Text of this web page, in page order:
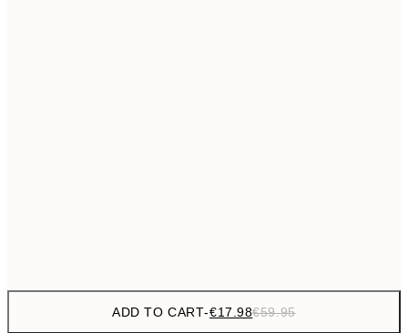
ADD TO CART-€17.98€59.95